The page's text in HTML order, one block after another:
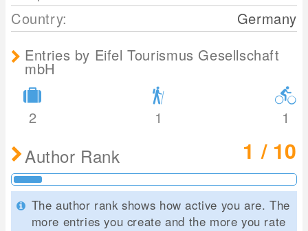
Country:
Germany
Entries by Eifel Tourismus Gesellschaft
mbH
2 1 1
Author Rank 1 / 10
The author rank shows how active you are. The
more entries you create and the more you rate